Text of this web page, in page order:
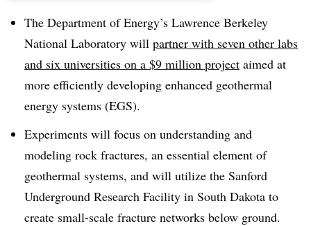
The Department of Energy’s Lawrence Berkeley
National Laboratory will partner with seven other labs
and six universities on a $9 million project aimed at
more efficiently developing enhanced geothermal
energy systems (EGS).
Experiments will focus on understanding and
modeling rock fractures, an essential element of
geothermal systems, and will utilize the Sanford
Underground Research Facility in South Dakota to
create small-scale fracture networks below ground.